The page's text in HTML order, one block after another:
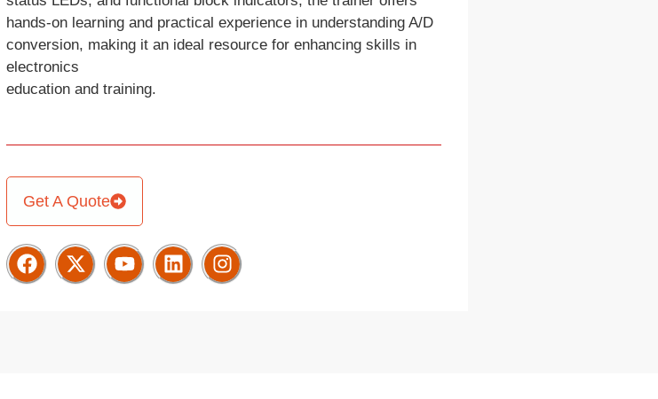
hands-on learning and practical experience in understanding A/D
conversion, making it an ideal resource for enhancing skills in
electronics
education and training.
Get A Quote